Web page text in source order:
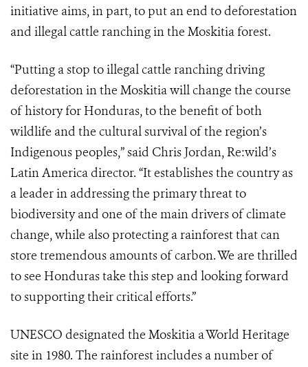
initiative aims, in part, to put an end to deforestation
and illegal cattle ranching in the Moskitia forest.
“Putting a stop to illegal cattle ranching driving
deforestation in the Moskitia will change the course
of history for Honduras, to the benefit of both
wildlife and the cultural survival of the region’s
Indigenous peoples,” said Chris Jordan, Re:wild’s
Latin America director. “It establishes the country as
a leader in addressing the primary threat to
biodiversity and one of the main drivers of climate
change, while also protecting a rainforest that can
store tremendous amounts of carbon. We are thrilled
to see Honduras take this step and looking forward
to supporting their critical efforts.”
UNESCO designated the Moskitia a World Heritage
site in 1980. The rainforest includes a number of